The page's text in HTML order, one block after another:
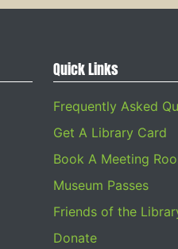
Quick Links
Frequently Asked
Get A Library Card
Book A Meeting
Museum Passes
Friends of the
Donate